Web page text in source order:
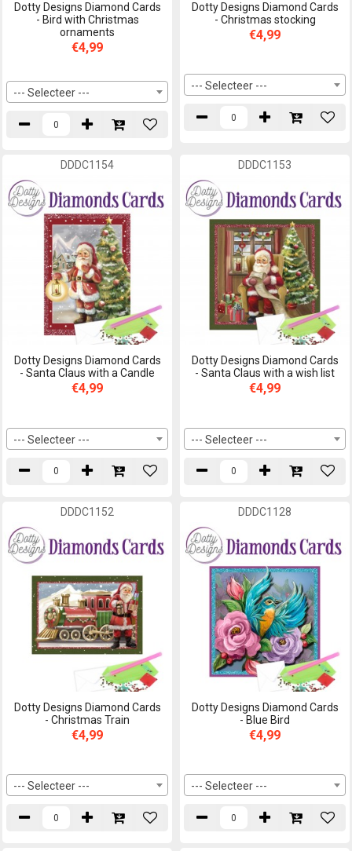
Dotty Designs Diamond Cards
- Bird with Christmas
ornaments
€4,99
--- Selecteer ---
Dotty Designs Diamond Cards
- Christmas stocking
€4,99
--- Selecteer ---
DDDC1154
Dotty Designs Diamond Cards
- Santa Claus with a Candle
€4,99
--- Selecteer ---
DDDC1153
Dotty Designs Diamond Cards
- Santa Claus with a wish list
€4,99
--- Selecteer ---
DDDC1152
Dotty Designs Diamond Cards
- Christmas Train
€4,99
--- Selecteer ---
DDDC1128
Dotty Designs Diamond Cards
- Blue Bird
€4,99
--- Selecteer ---